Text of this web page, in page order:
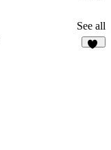
See all